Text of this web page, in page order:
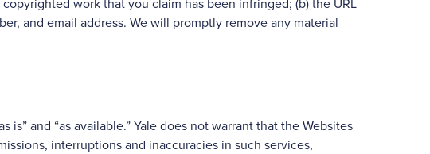
and email address. We will promptly remove any material
and “as available.” Yale does not warrant that the Websites
interruptions and inaccuracies in such services,